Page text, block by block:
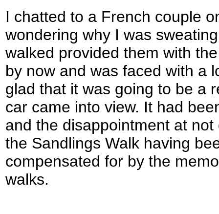
I chatted to a French couple
wondering why I was
walked provided them with
by now and was faced with a
glad that it was going to be a
car came into view. It had
and the disappointment at
the Sandlings Walk having
compensated for by the
walks.